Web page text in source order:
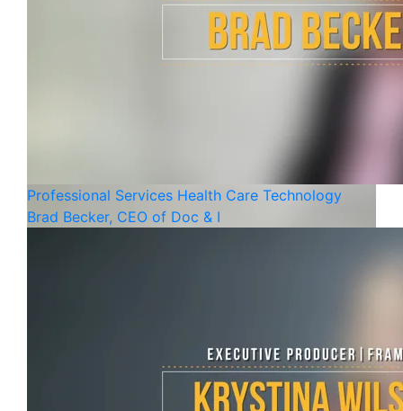
Professional Services Health Care Technology
Brad Becker, CEO of Doc & I